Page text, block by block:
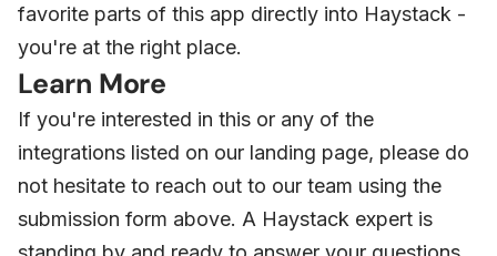
favorite parts of this app directly into Haystack -
you're at the right place.
Learn More
If you're interested in this or any of the
integrations listed on our landing page, please do
not hesitate to reach out to our team using the
submission form above. A Haystack expert is